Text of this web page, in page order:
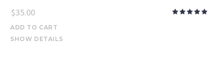
$35.00
ADD TO CART
SHOW DETAILS